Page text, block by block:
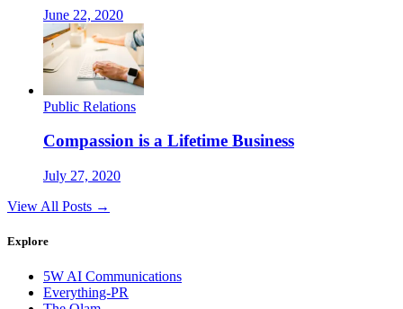
June 22, 2020
Public Relations
Compassion is a Lifetime Business
July 27, 2020
View All Posts →
Explore
5W AI Communications
Everything-PR